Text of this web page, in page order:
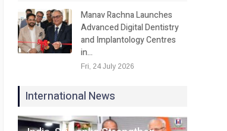
Manav Rachna Launches
Advanced Digital Dentistry
and Implantology Centres
in…
Fri, 24 July 2026
International News